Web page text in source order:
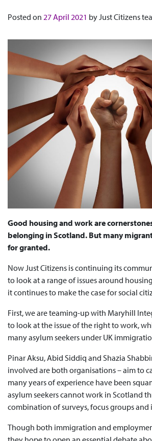
Posted on 27 April 2021 by Just Citizens
Good housing and work are
belonging in Scotland. But many
for granted.
Now Just Citizens is continuing its
to look at a range of issues around
it continues to make the case for social
First, we are teaming-up with Maryhill
to look at the issue of the right to work,
many asylum seekers under UK
Pinar Aksu, Abid Siddiq and Shazia
involved are both organisations – aim to
many years of experience have been
asylum seekers cannot work in Scotland
combination of surveys, focus groups and
Though both immigration and